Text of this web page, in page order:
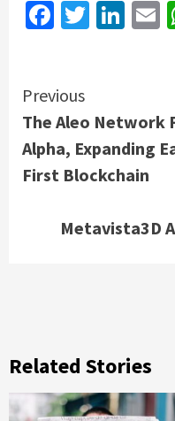
Facebook
Continue
Reading
Previous
The Aleo Network
Alpha, Expanding
First Blockchain
Metavista3D
Related Stories